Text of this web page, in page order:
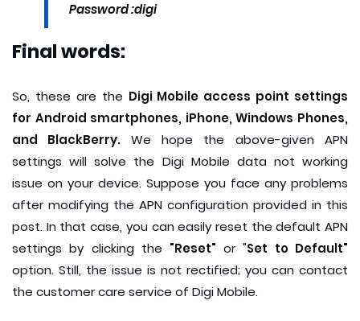
Password :digi
Final words:
So, these are the Digi Mobile access point settings
for Android smartphones, iPhone, Windows Phones,
and BlackBerry. We hope the above-given APN
settings will solve the Digi Mobile data not working
issue on your device. Suppose you face any problems
after modifying the APN configuration provided in this
post. In that case, you can easily reset the default APN
settings by clicking the "Reset" or "Set to Default"
option. Still, the issue is not rectified; you can contact
the customer care service of Digi Mobile.